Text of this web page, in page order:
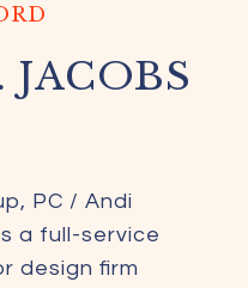
JACOBS
PC / Andi
a full-service
design firm